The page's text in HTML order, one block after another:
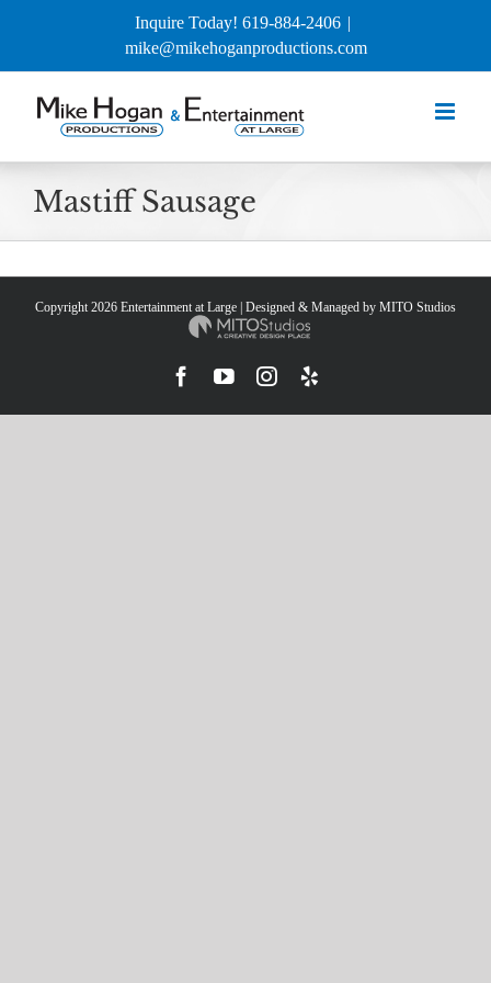
Inquire Today! 619-884-2406 |
mike@mikehoganproductions.com
Mastiff Sausage
Copyright 2026 Entertainment at Large | Designed & Managed by MITO Studios
Facebook
YouTubeInstagram